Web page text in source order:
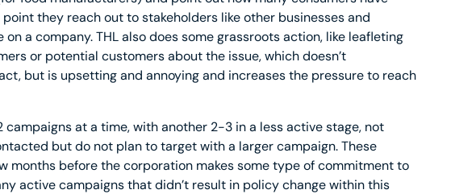
they reach out to stakeholders like other businesses and
a company. THL also does some grassroots action, like leafleting
or potential customers about the issue, which doesn’t
but is upsetting and annoying and increases the pressure to reach
campaigns at a time, with another 2-3 in a less active stage, not
but do not plan to target with a larger campaign. These
months before the corporation makes some type of commitment to
active campaigns that didn’t result in policy change within this